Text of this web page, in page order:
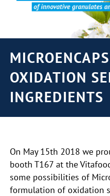
OXIDATION
INGREDIENTS
On May 15th 2018 we
booth T167 at the
some possibilities of
formulation of oxidation